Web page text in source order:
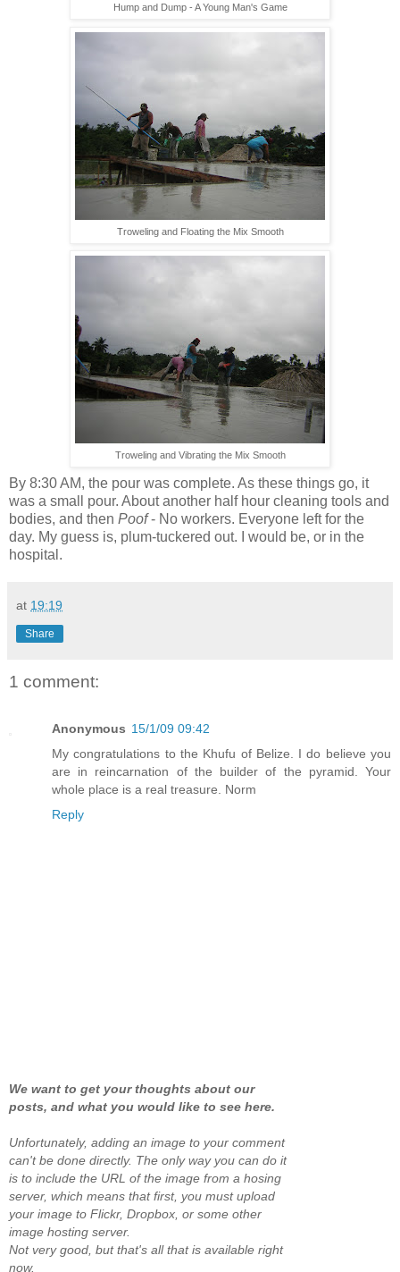
Hump and Dump - A Young Man's Game
Troweling and Floating the Mix Smooth
Troweling and Vibrating the Mix Smooth
By 8:30 AM, the pour was complete. As these things go, it
was a small pour. About another half hour cleaning tools and
bodies, and then Poof- No workers. Everyone left for the
day. My guess is, plum-tuckered out. I would be, or in the
hospital.
at 19:19
Share
1 comment:
Anonymous 15/1/09 09:42
My congratulations to the Khufu of Belize. I do believe you
are in reincarnation of the builder of the pyramid. Your
whole place is a real treasure. Norm
Reply
We want to get your thoughts about our
posts, and what you would like to see here.
Unfortunately, adding an image to your comment
can't be done directly. The only way you can do it
is to include the URL of the image from a hosing
server, which means that first, you must upload
your image to Flickr, Dropbox, or some other
image hosting server.
Not very good, but that's all that is available right
now.